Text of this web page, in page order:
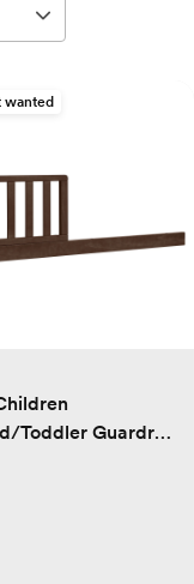
wanted
Toddler Guardrail
-